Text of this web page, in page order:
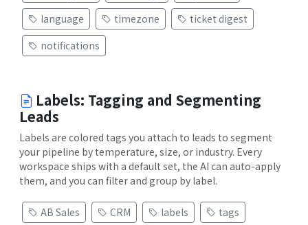
language
timezone
ticket digest
notifications
Labels: Tagging and Segmenting
Leads
Labels are colored tags you attach to leads to segment
your pipeline by temperature, size, or industry. Every
workspace ships with a default set, the AI can auto-apply
them, and you can filter and group by label.
AB Sales CRM labels
tags